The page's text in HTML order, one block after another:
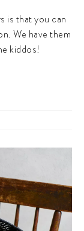
is that you can
We have them
kiddos!